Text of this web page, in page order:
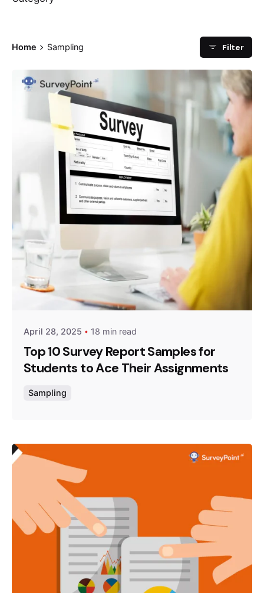
Home Sampling Filter
Posted by
Survey Point Team
April 28, 2025 18 min read
Top 10 Survey Report Samples for
Students to Ace Their Assignments
Sampling